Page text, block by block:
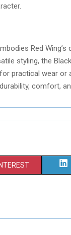
Red Wing’s
styling, the
practical wear
comfort,